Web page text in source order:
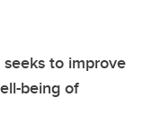
to improve
being of